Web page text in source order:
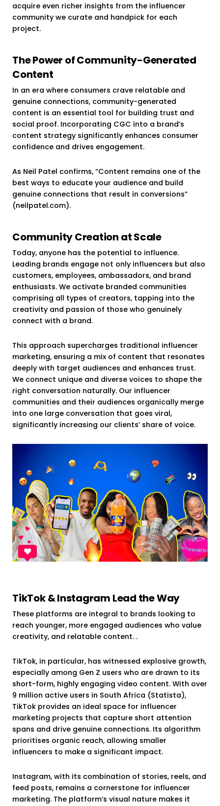
acquire even richer insights from the influencer
community we curate and handpick for each
project.
The Power of Community-Generated
Content
In an era where consumers crave relatable and
genuine connections, community-generated
content is an essential tool for building trust and
social proof. Incorporating CGC into a brand’s
content strategy significantly enhances consumer
confidence and drives engagement.
As Neil Patel confirms, “Content remains one of the
best ways to educate your audience and build
genuine connections that result in conversions”
(neilpatel.com).
Community Creation at Scale
Today, anyone has the potential to influence.
Leading brands engage not only influencers but also
customers, employees, ambassadors, and brand
enthusiasts. We activate branded communities
comprising all types of creators, tapping into the
creativity and passion of those who genuinely
connect with a brand.
This approach supercharges traditional influencer
marketing, ensuring a mix of content that resonates
deeply with target audiences and enhances trust.
We connect unique and diverse voices to shape the
right conversation naturally. Our influencer
communities and their audiences organically merge
into one large conversation that goes viral,
significantly increasing our clients’ share of voice.
TikTok & Instagram Lead the Way
These platforms are integral to brands looking to
reach younger, more engaged audiences who value
creativity, and relatable content. .
TikTok, in particular, has witnessed explosive growth,
especially among Gen Z users who are drawn to its
short-form, highly engaging video content. With over
9 million active users in South Africa (Statista),
TikTok provides an ideal space for influencer
marketing projects that capture short attention
spans and drive genuine connections. Its algorithm
prioritises organic reach, allowing smaller
influencers to make a significant impact.
Instagram, with its combination of stories, reels, and
feed posts, remains a cornerstone for influencer
marketing. The platform’s visual nature makes it